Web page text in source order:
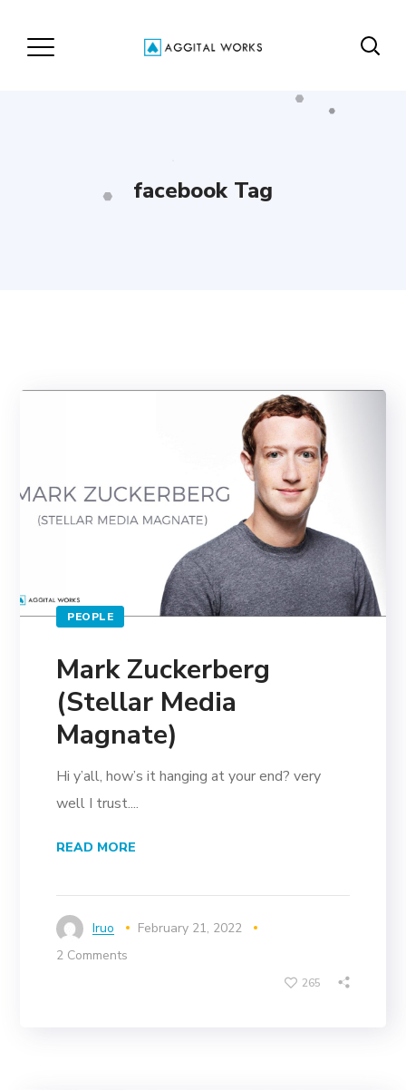
facebook Tag
PEOPLE
Mark Zuckerberg
(Stellar Media
Magnate)
Hi y’all, how’s it hanging at your end? very
well I trust....
READ MORE
Iruo
February 21, 2022
2 Comments
265